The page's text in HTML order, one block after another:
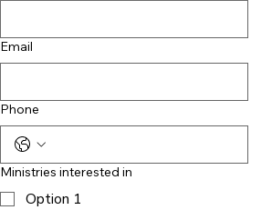
Email
Phone
Ministries interested in
Option 1